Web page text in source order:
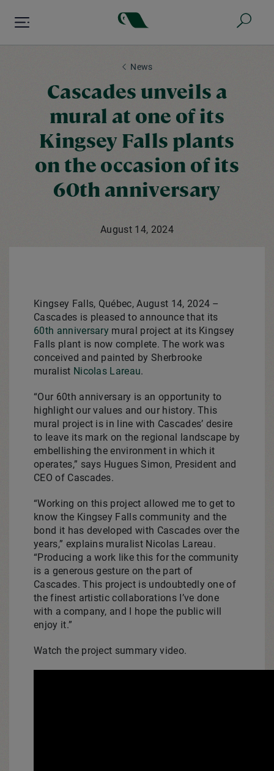
News
Cascades unveils a
mural at one of its
Kingsey Falls plants
on the occasion of its
60th anniversary
August 14, 2024
Kingsey Falls, Québec, August 14, 2024 –
Cascades is pleased to announce that its
60th anniversary mural project at its Kingsey
Falls plant is now complete. The work was
conceived and painted by Sherbrooke
muralist Nicolas Lareau.
“Our 60th anniversary is an opportunity to
highlight our values and our history. This
mural project is in line with Cascades’ desire
to leave its mark on the regional landscape by
embellishing the environment in which it
operates,” says Hugues Simon, President and
CEO of Cascades.
“Working on this project allowed me to get to
know the Kingsey Falls community and the
bond it has developed with Cascades over the
years,” explains muralist Nicolas Lareau.
“Producing a work like this for the community
is a generous gesture on the part of
Cascades. This project is undoubtedly one of
the finest artistic collaborations I’ve done
with a company, and I hope the public will
enjoy it.”
Watch the project summary video.